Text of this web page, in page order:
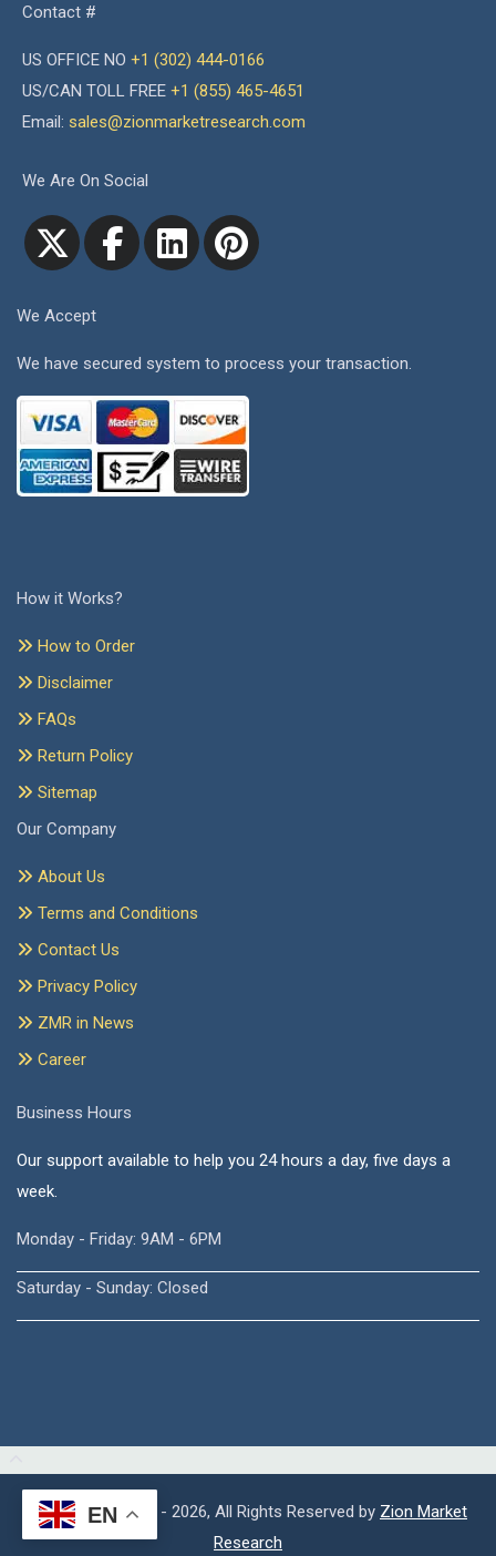
Contact #
US OFFICE NO +1 (302) 444-0166
US/CAN TOLL FREE +1 (855) 465-4651
Email: sales@zionmarketresearch.com
We Are On Social
We Accept
We have secured system to process your transaction.
How it Works?
How to Order
Disclaimer
FAQs
Return Policy
Sitemap
Our Company
About Us
Terms and Conditions
Contact Us
Privacy Policy
ZMR in News
Career
Business Hours
Our support available to help you 24 hours a day, five days a
week.
Monday - Friday: 9AM - 6PM
Saturday - Sunday: Closed
Copyright © 2015 - 2026, All Rights Reserved by Zion Market
Research
EN